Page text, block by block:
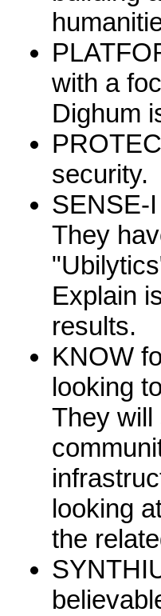
with a
Dighum
security.
SENSE-
They
Explain
results.
KNOW
looking
They
looking
the